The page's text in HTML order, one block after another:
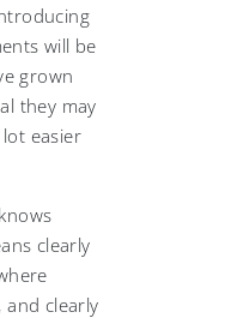
will be
grown
they may
easier
clearly
clearly